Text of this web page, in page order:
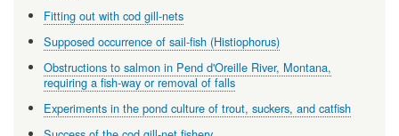
Fitting out with cod gill-nets
Supposed occurrence of sail-fish (Histiophorus)
Obstructions to salmon in Pend d'Oreille River, Montana,
requiring a fish-way or removal of falls
Experiments in the pond culture of trout, suckers, and catfish